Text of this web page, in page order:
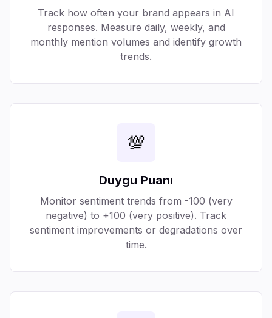
Track how often your brand appears in AI
responses. Measure daily, weekly, and
monthly mention volumes and identify growth
trends.
💯
Duygu Puanı
Monitor sentiment trends from -100 (very
negative) to +100 (very positive). Track
sentiment improvements or degradations over
time.